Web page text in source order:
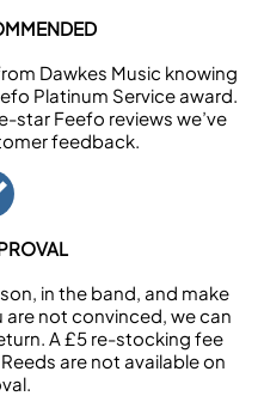
Dawkes Music knowing
Platinum Service award.
star Feefo reviews we’ve
feedback.
in the band, and make
are not convinced, we can
A £5 re-stocking fee
are not available on